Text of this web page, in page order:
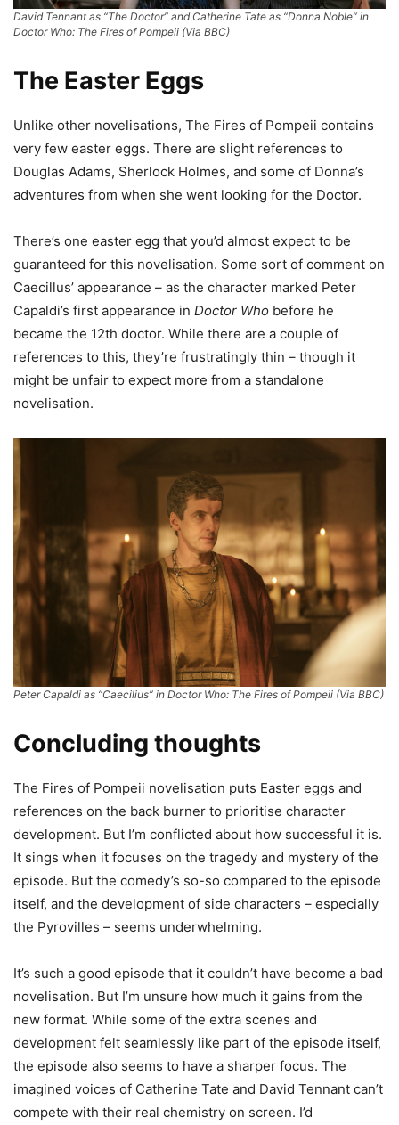
David Tennant as “The Doctor” and Catherine Tate as “Donna Noble” in
Doctor Who: The Fires of Pompeii (Via BBC)
The Easter Eggs
Unlike other novelisations, The Fires of Pompeii contains
very few easter eggs. There are slight references to
Douglas Adams, Sherlock Holmes, and some of Donna’s
adventures from when she went looking for the Doctor.
There’s one easter egg that you’d almost expect to be
guaranteed for this novelisation. Some sort of comment on
Caecillus’ appearance – as the character marked Peter
Capaldi’s first appearance in Doctor Who before he
became the 12th doctor. While there are a couple of
references to this, they’re frustratingly thin – though it
might be unfair to expect more from a standalone
novelisation.
Peter Capaldi as “Caecilius” in Doctor Who: The Fires of Pompeii (Via BBC)
Concluding thoughts
The Fires of Pompeii novelisation puts Easter eggs and
references on the back burner to prioritise character
development. But I’m conflicted about how successful it is.
It sings when it focuses on the tragedy and mystery of the
episode. But the comedy’s so-so compared to the episode
itself, and the development of side characters – especially
the Pyrovilles – seems underwhelming.
It’s such a good episode that it couldn’t have become a bad
novelisation. But I’m unsure how much it gains from the
new format. While some of the extra scenes and
development felt seamlessly like part of the episode itself,
the episode also seems to have a sharper focus. The
imagined voices of Catherine Tate and David Tennant can’t
compete with their real chemistry on screen. I’d